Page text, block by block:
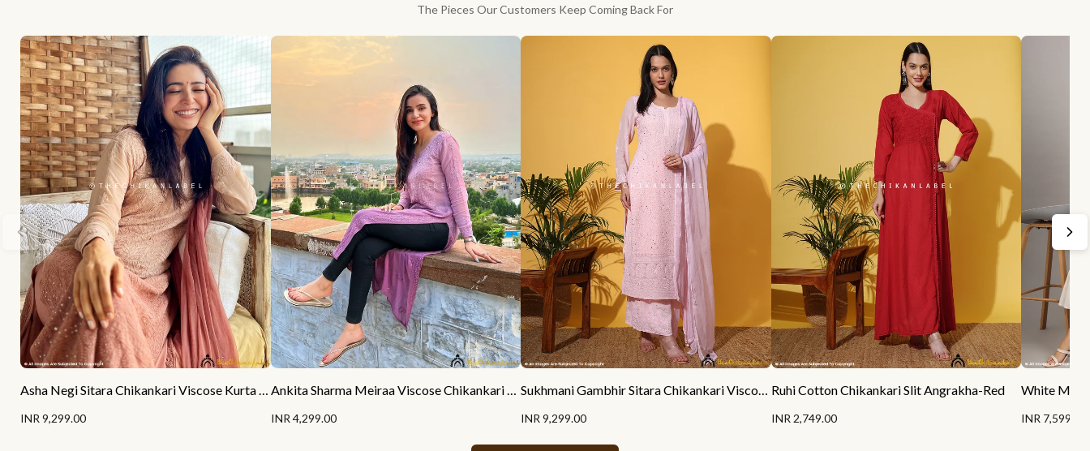
The Pieces Our Customers Keep Coming Back For
Asha Negi Sitara Chikankari Viscose Kurta Set with Dupatta - Mocha Ombre
INR 9,299.00
Ankita Sharma Meiraa Viscose Chikankari Straight Kurti
INR 4,299.00
Sukhmani Gambhir Sitara Chikankari Viscose Kurta Set with Dupatta - Champagne
INR 9,299.00
Ruhi Cotton Chikankari Slit Angrakha-Red
INR 2,749.00 INR 7,599.00